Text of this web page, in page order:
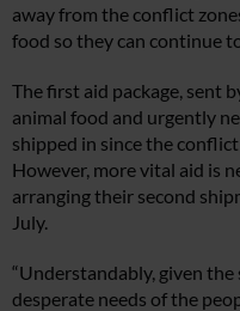
away from the conflict
food so they can continue
The first aid package, sent
animal food and urgently
shipped in since the
However, more vital aid is
arranging their second
July.
“Understandably, given
desperate needs of the